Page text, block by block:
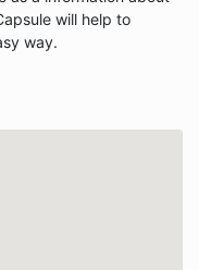
will help to
way.